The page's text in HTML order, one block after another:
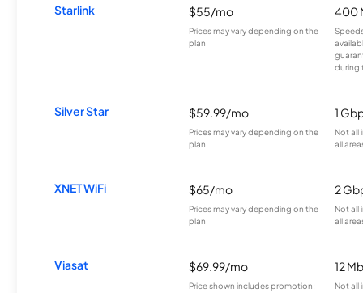
Starlink $55/mo
Prices may vary depending on the
plan.
400
during
Silver Star $59.99/mo
Prices may vary depending on the
plan.
1
Not all
all
XNET WiFi $65/mo
Prices may vary depending on the
plan.
2
Not all
all
Viasat $69.99/mo
Price shown includes promotion;
12
Not all